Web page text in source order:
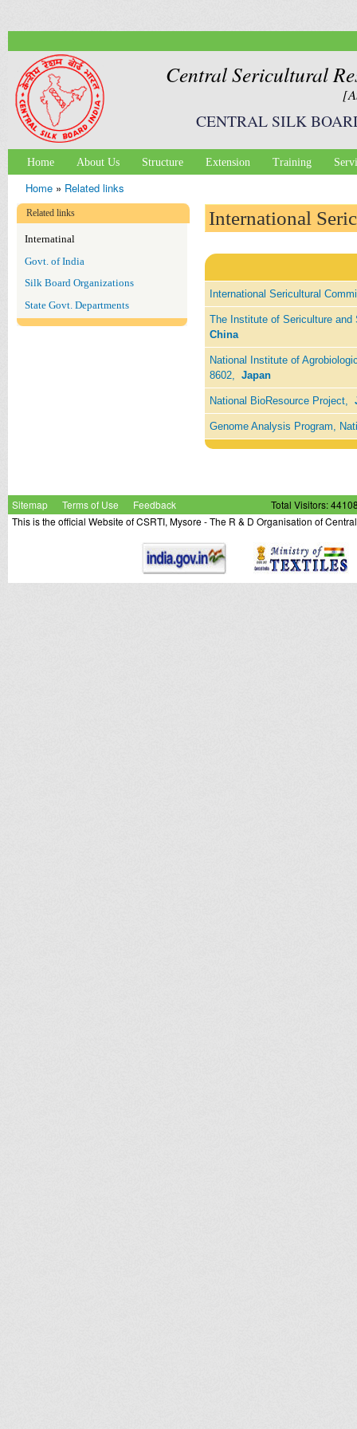
Central Sericultural
CENTRAL SILK
Main menu
Home About Us Structure Extension Training
You are here
Home» Related links
Related links
Internatinal
Govt. of India
Silk Board Organizations
State Govt. Departments
International
International Sericultural
The Institute of Sericulture
China
National Institute of
8602, Japan
National BioResource Project,
Genome Analysis Program,
Sitemap Terms of Use Feedback
Total Visitors:
This is the official Website of CSRTI, Mysore - The R & D Organisation of